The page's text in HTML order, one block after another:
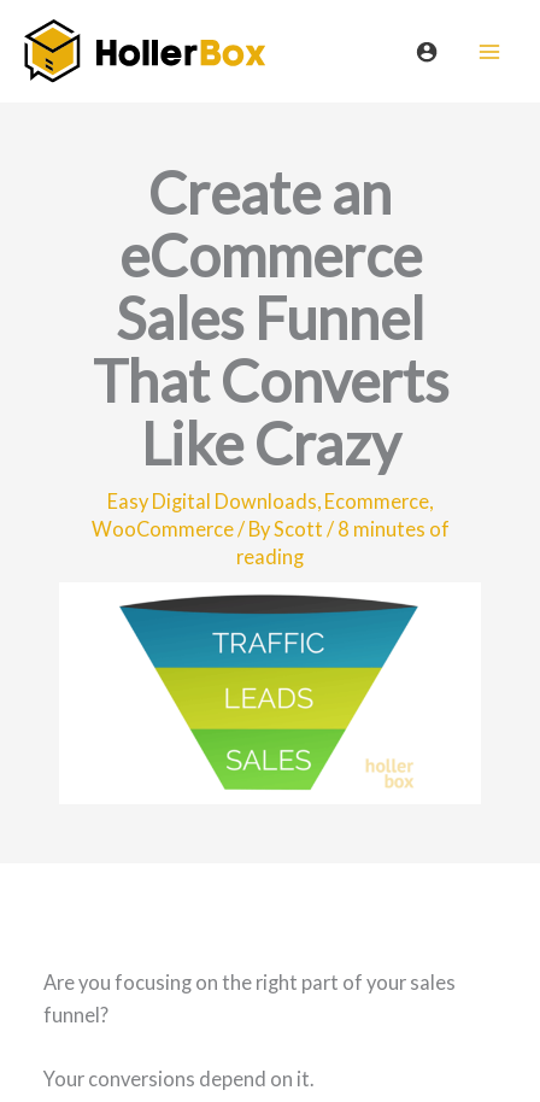
content
Create an
eCommerce
Sales Funnel
That Converts
Like Crazy
Easy Digital Downloads, Ecommerce,
WooCommerce/ ByScott / 8 minutes of
reading
Are you focusing on the right part of your sales
funnel?
Your conversions depend on it.